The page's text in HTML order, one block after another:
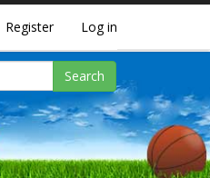
Register Log in
Search